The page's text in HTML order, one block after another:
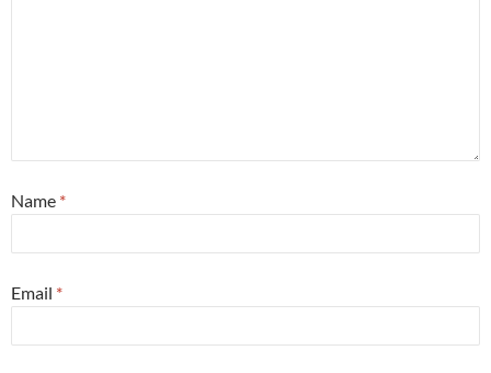
Name *
Email *